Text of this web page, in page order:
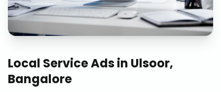
Local Service Adsin Ulsoor,
Bangalore